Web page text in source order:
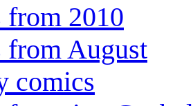
from 2010
from August
comics